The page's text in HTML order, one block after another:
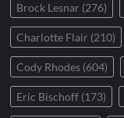
Brock Lesnar (276)
Charlotte Flair (210)
Cody Rhodes (604)
Eric Bischoff (173)